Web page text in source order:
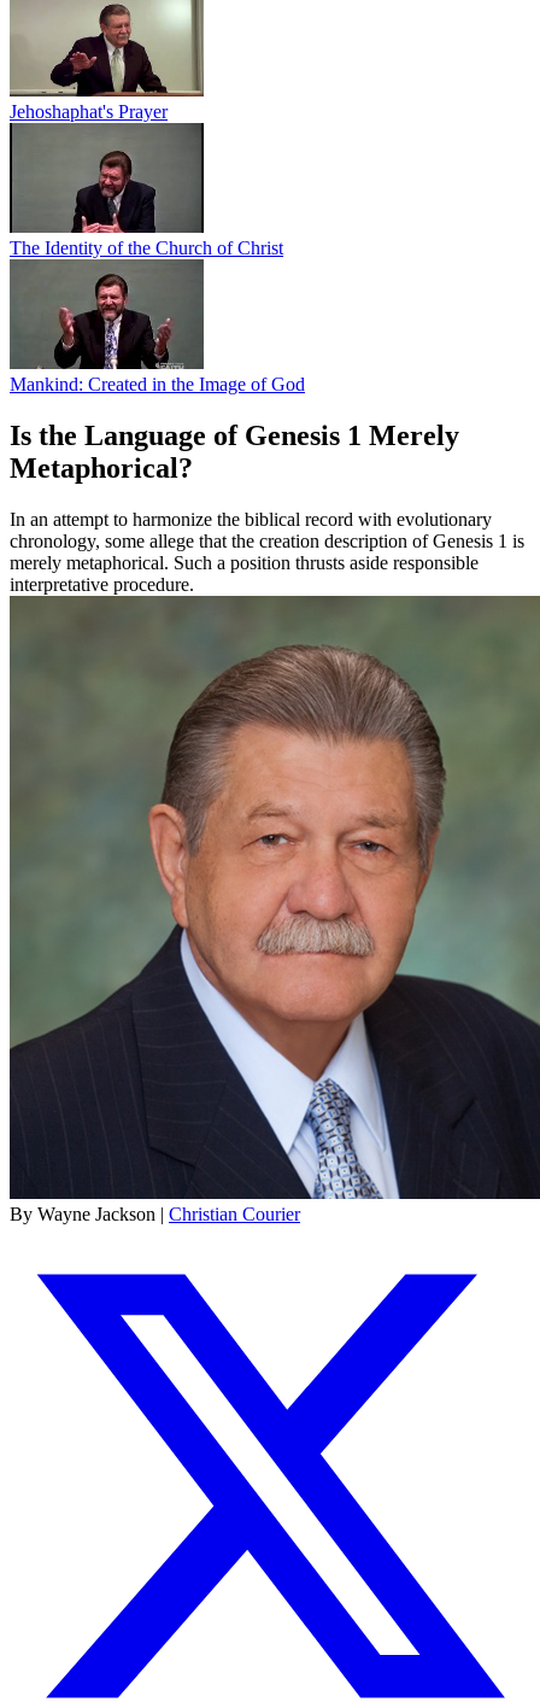
Jehoshaphat's Prayer
The Identity of the Church of Christ
Mankind: Created in the Image of God
Is the Language of Genesis 1 Merely
Metaphorical?
In an attempt to harmonize the biblical record with evolutionary
chronology, some allege that the creation description of Genesis 1 is
merely metaphorical. Such a position thrusts aside responsible
interpretative procedure.
By Wayne Jackson | Christian Courier